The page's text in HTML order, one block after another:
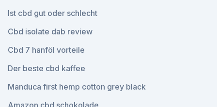
Ist cbd gut oder schlecht
Cbd isolate dab review
Cbd 7 hanföl vorteile
Der beste cbd kaffee
Manduca first hemp cotton grey black
Amazon cbd schokolade